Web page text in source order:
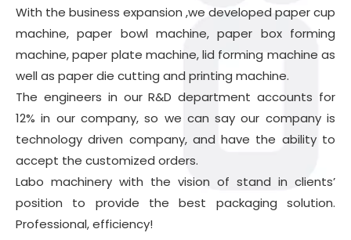
With the business expansion ,we developed paper cup
machine, paper bowl machine,paper box forming
machine, paper plate machine, lid forming machine as
well as paper die cutting and printing machine.
The engineers in our R&D department accounts for
12% in our company, so we can say our company is
technology driven company, and have the ability to
accept the customized orders.
Labo machinery with the vision of stand in clients’
position to provide the best packaging solution.
Professional, efficiency!